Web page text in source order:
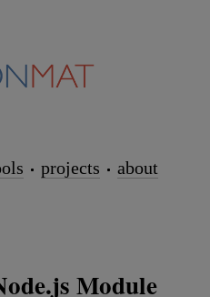
projects about
Module